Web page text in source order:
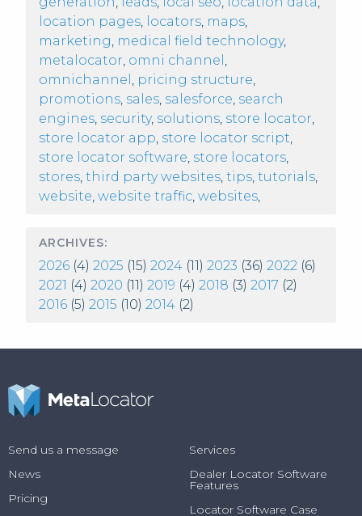
location pages, locators, maps,
marketing, medical field technology,
metalocator, omni channel ,
omnichannel , pricing structure,
promotions, sales, salesforce, search
engines, security, solutions, store locator,
store locator app, store locator script,
store locator software, store locators,
stores, third party websites, tips, tutorials,
website, website traffic, websites,
ARCHIVES:
2026 (4) 2025 (15) 2024 (11) 2023 (36) 2022 (6)
2021 (4) 2020 (11) 2019 (4) 2018 (3) 2017 (2)
2016 (5) 2015 (10) 2014 (2)
Send us a message
News
Pricing
Services
Dealer Locator Software
Features
Locator Software Case